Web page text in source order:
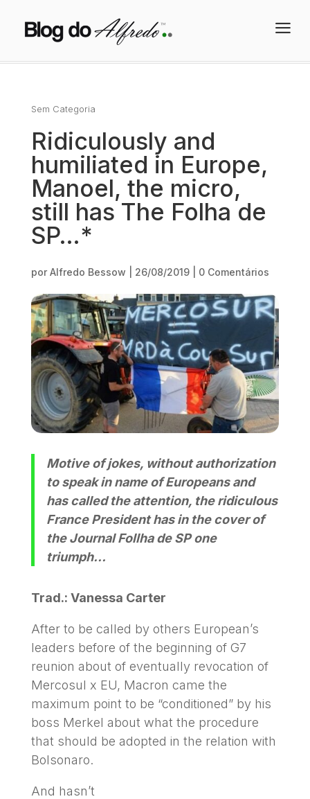
a
Sem Categoria
Ridiculously and
humiliated in Europe,
Manoel, the micro,
still has The Folha de
SP…*
por Alfredo Bessow 26/08/2019| 0 Comentários
Motive of jokes, without authorization
to speak in name of Europeans and
has called the attention, the ridiculous
France President has in the cover of
the Journal Follha de SP one
triumph…
Trad.: Vanessa Carter
After to be called by others European’s
leaders before of the beginning of G7
reunion about of eventually revocation of
Mercosul x EU, Macron came the
maximum point to be “conditioned” by his
boss Merkel about what the procedure
that should be adopted in the relation with
Bolsonaro.
And hasn’t